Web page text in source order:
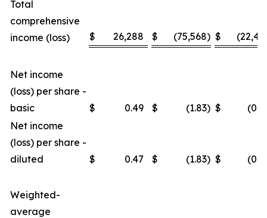
Total
comprehensive
income (loss)
$ 26,288 $ (75,568) $
Net income
(loss) per share -
basic
$ 0.49 $ (1.83) $
Net income
(loss) per share -
diluted
$ 0.47 $ (1.83) $
Weighted-
average